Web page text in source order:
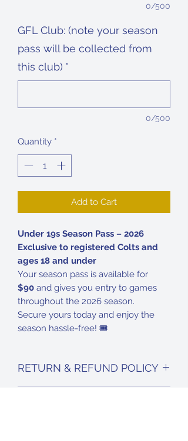
0/500
GFL Club: (note your season
pass will be collected from
this club) *
0/500
Quantity *
Add to Cart
Under 19s Season Pass – 2026
Exclusive to registered Colts and
ages 18 and under
Your season pass is available for
$90 and gives you entry to games
throughout the 2026 season.
Secure yours today and enjoy the
season hassle-free! 🎟️
RETURN & REFUND POLICY